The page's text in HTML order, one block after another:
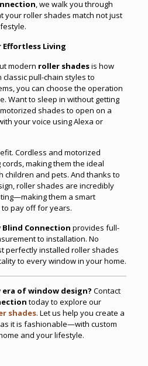
, we walk you through
your roller shades match not just
Living
modern roller shadesis how
pull-chain styles to
you can choose the operation
Want to sleep in without getting
shades to open on a
your voice using Alexa or
Cordless and motorized
making them the ideal
children and pets. And thanks to
roller shades are incredibly
them a smart
pay off for years.
Blind Connection provides full-
to installation. No
perfectly installed roller shades
to every window in your home.
of window design? Contact
today to explore our
shades. Let us help you create a
it is fashionable—with custom
and your lifestyle.